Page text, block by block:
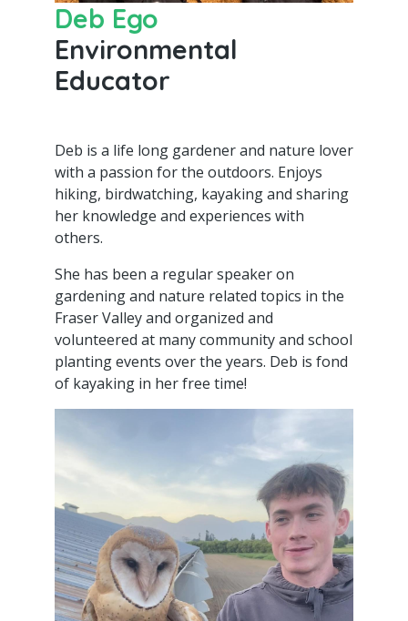
Deb Ego
Environmental
Educator
Deb is a life long gardener and nature lover
with a passion for the outdoors. Enjoys
hiking, birdwatching, kayaking and sharing
her knowledge and experiences with
others.
She has been a regular speaker on
gardening and nature related topics in the
Fraser Valley and organized and
volunteered at many community and school
planting events over the years. Deb is fond
of kayaking in her free time!